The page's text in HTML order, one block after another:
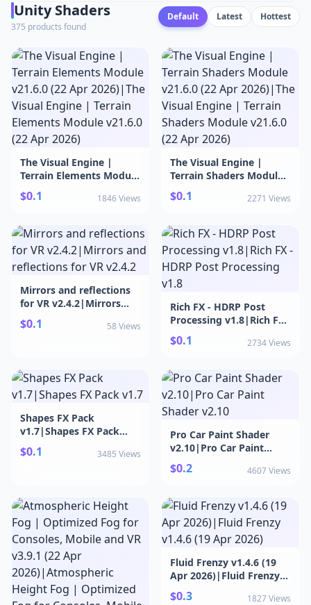
Unity Shaders
375 products found
Default Latest Hottest
The Visual Engine |
Terrain Elements Module
v21.6.0 (22 Apr
2026)|The Visual Engine
Module v21.6.0 (22 Apr
2026)
$0.1 1846 Views
The Visual Engine |
Terrain Shaders Module
v21.6.0 (22 Apr
2026)|The Visual Engine
Module v21.6.0 (22 Apr
2026)
$0.1 2271 Views
Mirrors and reflections
for VR v2.4.2|Mirrors
and reflections for VR
v2.4.2
$0.1 58 Views
Rich FX - HDRP Post
Processing v1.8|Rich FX -
HDRP Post Processing
v1.8
$0.1 2734 Views
Shapes FX Pack
v1.7|Shapes FX Pack
v1.7
$0.1 3485 Views
Pro Car Paint Shader
v2.10|Pro Car Paint
Shader v2.10
$0.2 4607 Views
Fluid Frenzy v1.4.6 (19
Apr 2026)|Fluid Frenzy
v1.4.6 (19 Apr 2026)
$0.3 1827 Views